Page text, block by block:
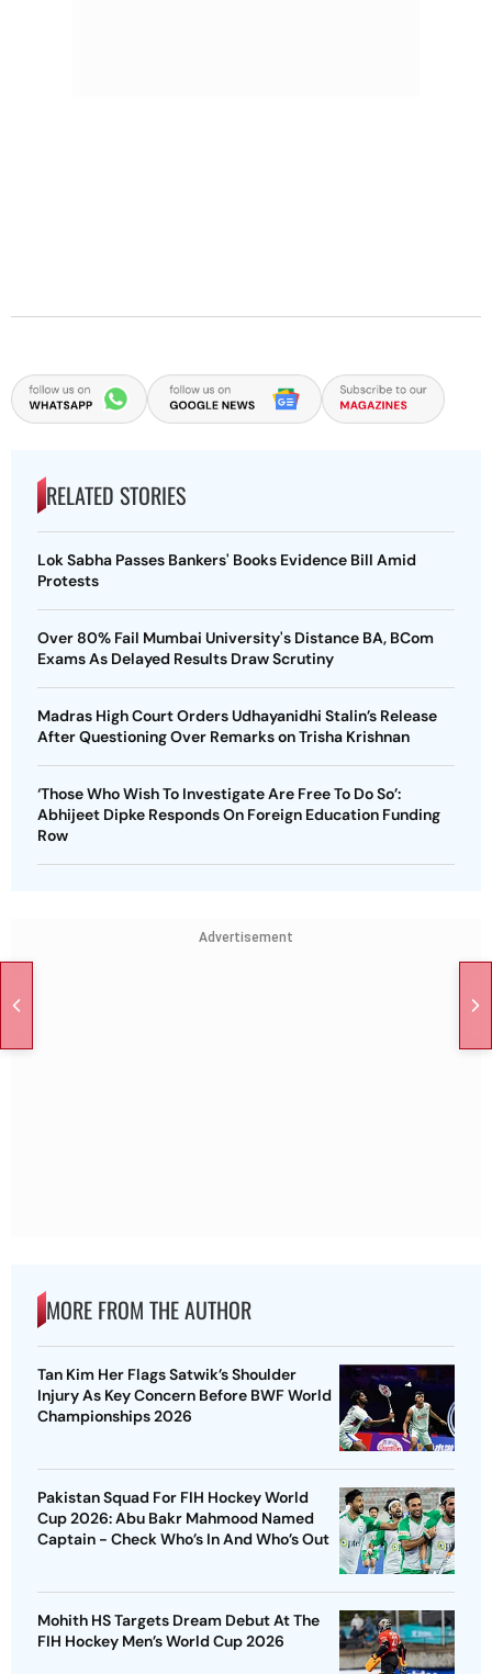
RELATED STORIES
Lok Sabha Passes Bankers' Books Evidence Bill Amid
Protests
Over 80% Fail Mumbai University's Distance BA, BCom
Exams As Delayed Results Draw Scrutiny
Madras High Court Orders Udhayanidhi Stalin’s Release
After Questioning Over Remarks on Trisha Krishnan
‘Those Who Wish To Investigate Are Free To Do So’:
Abhijeet Dipke Responds On Foreign Education Funding
Row
Advertisement
MORE FROM THE AUTHOR
Tan Kim Her Flags Satwik’s Shoulder
Injury As Key Concern Before BWF World
Championships 2026
Pakistan Squad For FIH Hockey World
Cup 2026: Abu Bakr Mahmood Named
Captain - Check Who’s In And Who’s Out
Mohith HS Targets Dream Debut At The
FIH Hockey Men’s World Cup 2026